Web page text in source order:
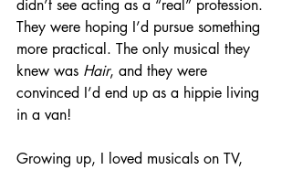
didn’t see acting as a “real” profession.
They were hoping I’d pursue something
more practical. The only musical they
knew was Hair, and they were
convinced I’d end up as a hippie living
in a van!
Growing up, I loved musicals on TV,